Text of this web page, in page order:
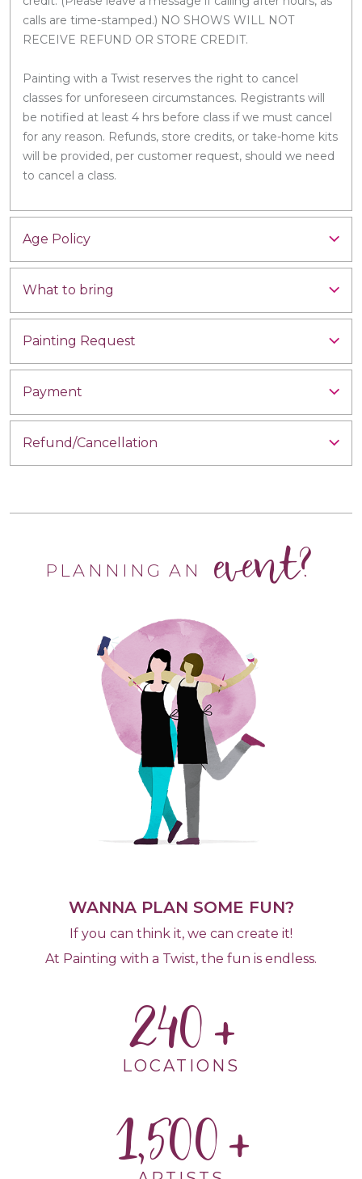
calls are time-stamped.) NO SHOWS WILL NOT
RECEIVE REFUND OR STORE CREDIT.
Painting with a Twist reserves the right to cancel
classes for unforeseen circumstances. Registrants will
be notified at least 4 hrs before class if we must cancel
for any reason. Refunds, store credits, or take-home kits
will be provided, per customer request, should we need
to cancel a class.
Age Policy
What to bring
Painting Request
Payment
Refund/Cancellation
PLANNING AN event?
WANNA PLAN SOME FUN?
If you can think it, we can create it!
At Painting with a Twist, the fun is endless.
240
LOCATIONS
1,500